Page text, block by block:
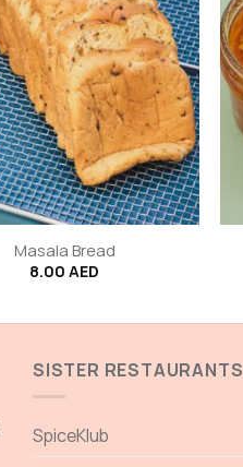
Masala Bread
8.00AED
SISTER RESTAURANTS
SpiceKlub